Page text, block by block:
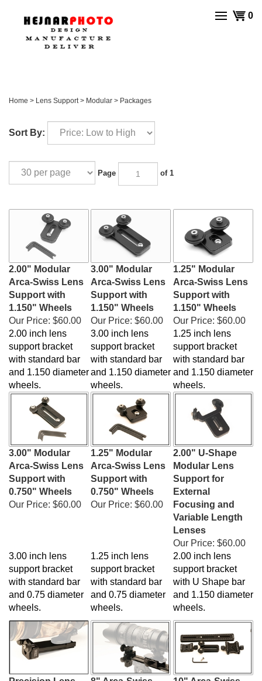
View
0
Home > Lens Support> Modular > Packages
Sort By:
Page of 1
2.00" Modular
Arca-Swiss Lens
Support with
1.150" Wheels
Our Price:
$60.00
3.00" Modular
Arca-Swiss Lens
Support with
1.150" Wheels
Our Price:
$60.00
1.25" Modular
Arca-Swiss Lens
Support with
1.150" Wheels
Our Price:
$60.00
2.00 inch lens
support bracket
with standard bar
and 1.150 diameter
wheels.
3.00 inch lens
support bracket
with standard bar
and 1.150 diameter
wheels.
1.25 inch lens
support bracket
with standard bar
and 1.150 diameter
wheels.
3.00" Modular
Arca-Swiss Lens
Support with
0.750" Wheels
Our Price:
$60.00
1.25" Modular
Arca-Swiss Lens
Support with
0.750" Wheels
Our Price:
$60.00
2.00" U-Shape
Modular Lens
Support for
External
Focusing and
Variable Length
Lenses
Our Price:
$60.00
3.00 inch lens
support bracket
with standard bar
and 0.75 diameter
wheels.
1.25 inch lens
support bracket
with standard bar
and 0.75 diameter
wheels.
2.00 inch lens
support bracket
with U Shape bar
and 1.150 diameter
wheels.
Precision Lens
8" Arca-Swiss
10" Arca-Swiss